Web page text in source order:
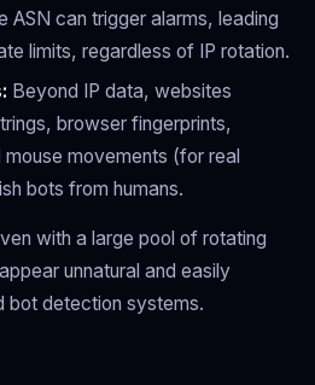
ASN can trigger alarms, leading
limits, regardless of IP rotation.
Beyond IP data, websites
browser fingerprints,
movements (for real
bots from humans.
with a large pool of rotating
unnatural and easily
detection systems.